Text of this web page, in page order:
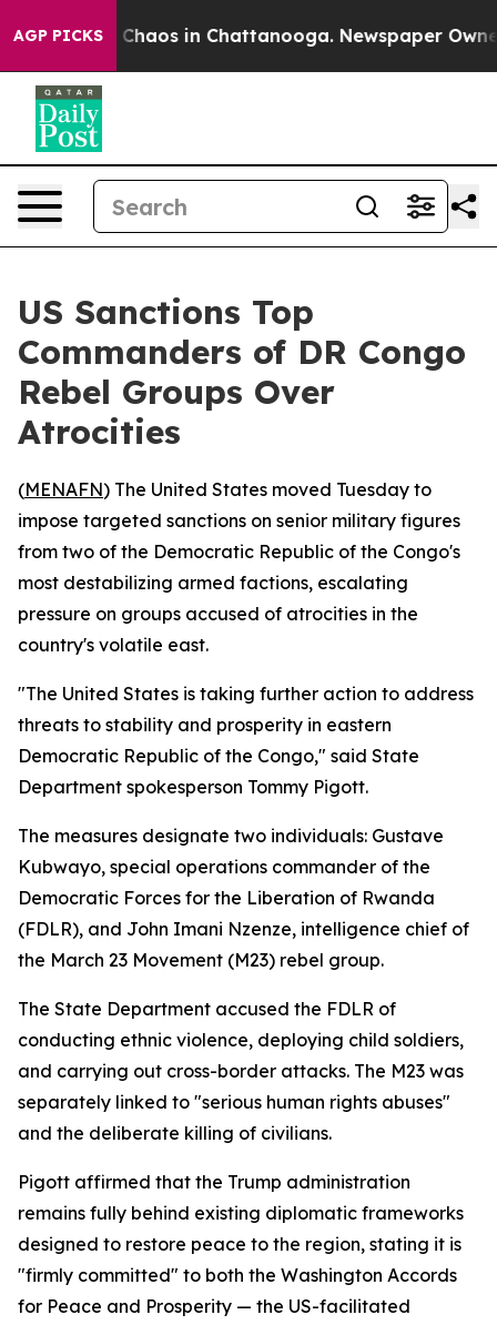
AGP PICKS
Collapse Chaos in Chattanooga. Newspaper
US Sanctions Top
Commanders of DR Congo
Rebel Groups Over
Atrocities
(MENAFN) The United States moved Tuesday to
impose targeted sanctions on senior military figures
from two of the Democratic Republic of the Congo's
most destabilizing armed factions, escalating
pressure on groups accused of atrocities in the
country's volatile east.
"The United States is taking further action to address
threats to stability and prosperity in eastern
Democratic Republic of the Congo," said State
Department spokesperson Tommy Pigott.
The measures designate two individuals: Gustave
Kubwayo, special operations commander of the
Democratic Forces for the Liberation of Rwanda
(FDLR), and John Imani Nzenze, intelligence chief of
the March 23 Movement (M23) rebel group.
The State Department accused the FDLR of
conducting ethnic violence, deploying child soldiers,
and carrying out cross-border attacks. The M23 was
separately linked to "serious human rights abuses"
and the deliberate killing of civilians.
Pigott affirmed that the Trump administration
remains fully behind existing diplomatic frameworks
designed to restore peace to the region, stating it is
"firmly committed" to both the Washington Accords
for Peace and Prosperity — the US-facilitated